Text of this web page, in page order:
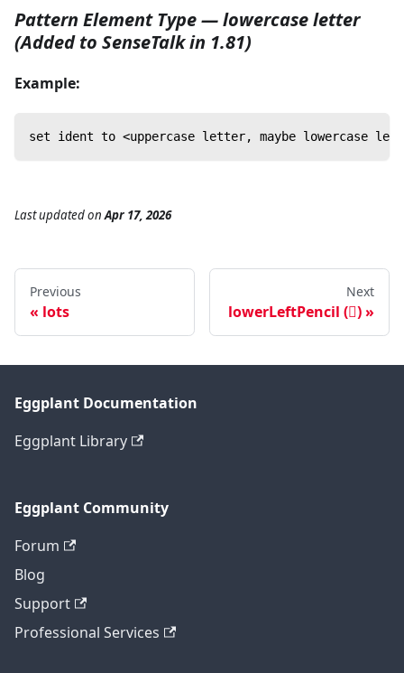
Pattern Element Type — lowercase letter
(Added to SenseTalk in 1.81)
Example:
set ident to <uppercase letter, maybe lowercase
Last updatedonApr 17, 2026
Previous
lots
Next
lowerLeftPencil ()
Eggplant Documentation
Eggplant Library
Eggplant Community
Forum
Blog
Support
Professional Services